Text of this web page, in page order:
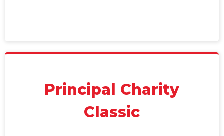
Principal Charity
Classic